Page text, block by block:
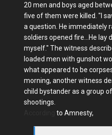
20 men and boys aged
five of them were killed. "I
a question. He immediately
soldiers opened fire...He lay
myself." The witness
loaded men with gunshot
what appeared to be
morning, another witness
child bystander as a group
shootings.
to Amnesty,